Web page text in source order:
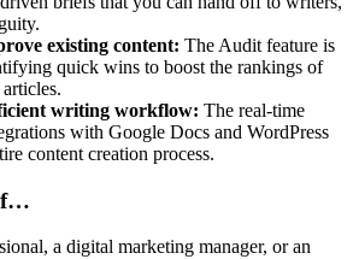
existing content: The Audit feature is
quick wins to boost the rankings of
writing workflow: The real-time
with Google Docs and WordPress
content creation process.
if…
a digital marketing manager, or an